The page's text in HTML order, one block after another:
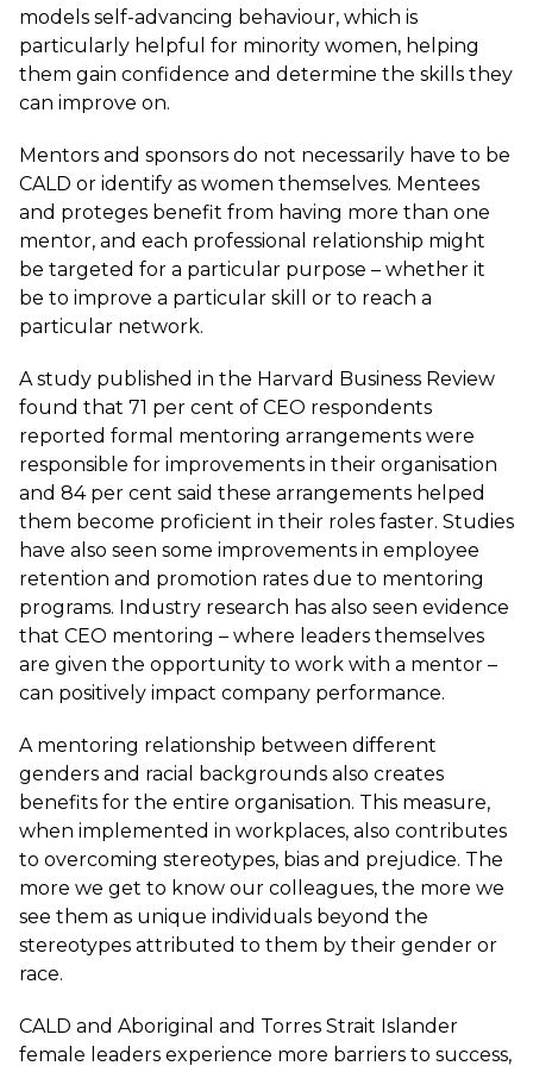
models self-advancing behaviour, which is
particularly helpful for minority women, helping
them gain confidence and determine the skills they
can improve on.
Mentors and sponsors do not necessarily have to be
CALD or identify as women themselves. Mentees
and proteges benefit from having more than one
mentor, and each professional relationship might
be targeted for a particular purpose – whether it
be to improve a particular skill or to reach a
particular network.
A study published in the Harvard Business Review
found that 71 per cent of CEO respondents
reported formal mentoring arrangements were
responsible for improvements in their organisation
and 84 per cent said these arrangements helped
them become proficient in their roles faster. Studies
have also seen some improvements in employee
retention and promotion rates due to mentoring
programs. Industry research has also seen evidence
that CEO mentoring – where leaders themselves
are given the opportunity to work with a mentor –
can positively impact company performance.
A mentoring relationship between different
genders and racial backgrounds also creates
benefits for the entire organisation. This measure,
when implemented in workplaces, also contributes
to overcoming stereotypes, bias and prejudice. The
more we get to know our colleagues, the more we
see them as unique individuals beyond the
stereotypes attributed to them by their gender or
race.
CALD and Aboriginal and Torres Strait Islander
female leaders experience more barriers to success,